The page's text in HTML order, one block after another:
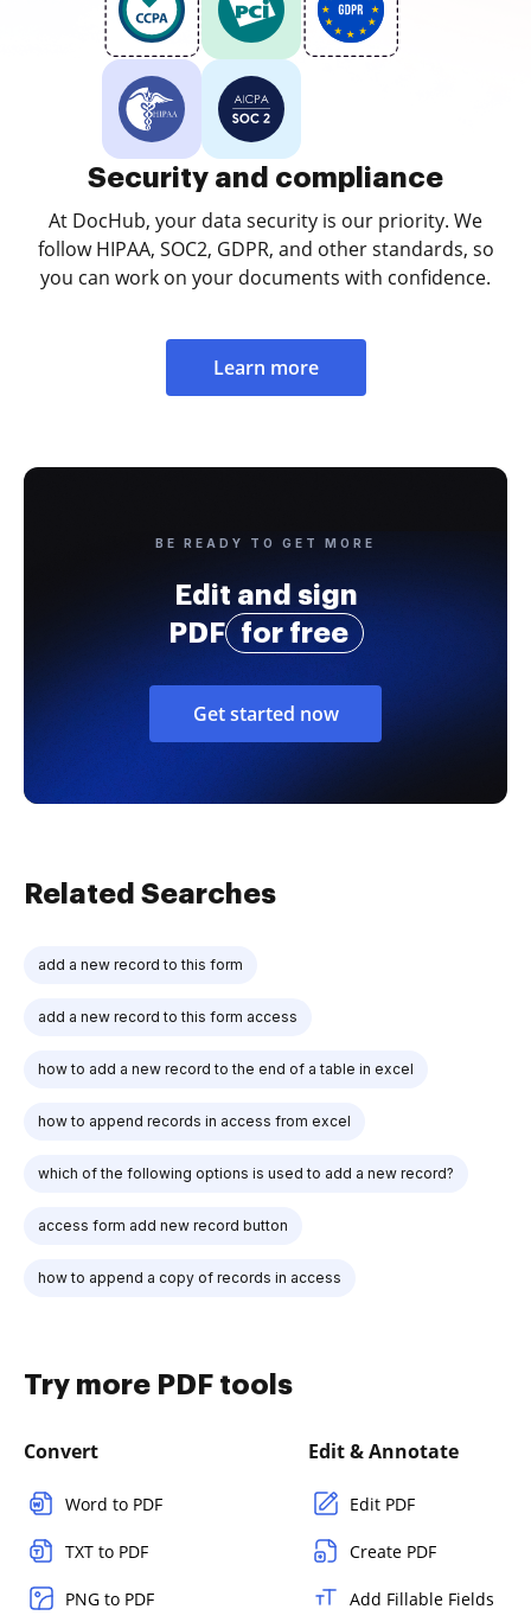
Security and compliance
At DocHub, your data security is our priority. We
follow HIPAA, SOC2, GDPR, and other standards, so
you can work on your documents with confidence.
Learn more
BE READY TO GET MORE
Edit and sign
PDF
for free
Get started now
Related Searches
add a new record to this form
add a new record to this form access
how to add a new record to the end of a table in excel
how to append records in access from excel
which of the following options is used to add a new record?
access form add new record button
how to append a copy of records in access
Try more PDF tools
Convert
Word to PDF
TXT to PDF
PNG to PDF
Edit & Annotate
Edit PDF
Create PDF
Add Fillable Fields